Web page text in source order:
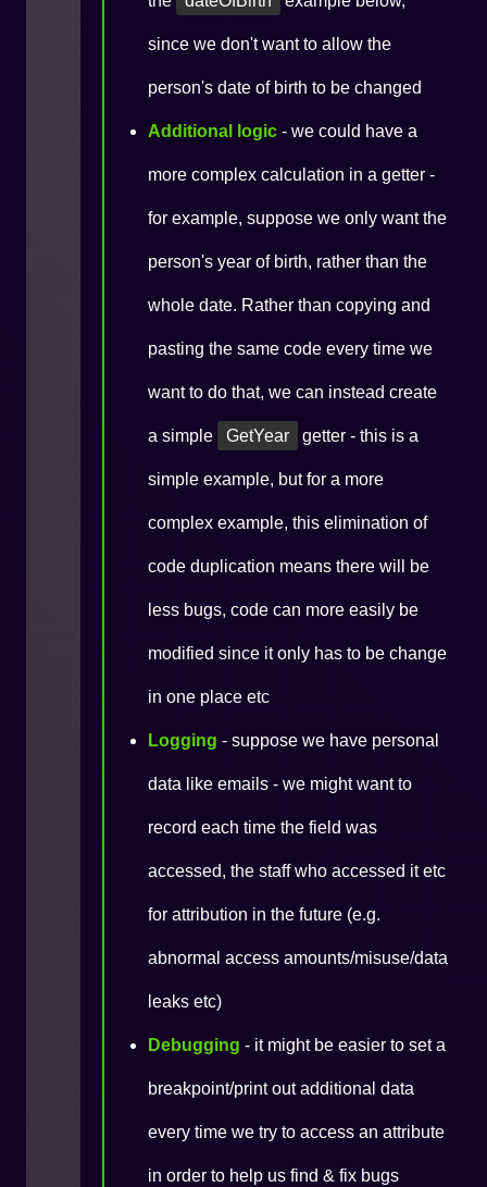
since we don't want to allow the
person's date of birth to be changed
Additional logic - we could have a
more complex calculation in a getter -
for example, suppose we only want the
person's year of birth, rather than the
whole date. Rather than copying and
pasting the same code every time we
want to do that, we can instead create
a simple GetYear getter - this is a
simple example, but for a more
complex example, this elimination of
code duplication means there will be
less bugs, code can more easily be
modified since it only has to be change
in one place etc
Logging - suppose we have personal
data like emails - we might want to
record each time the field was
accessed, the staff who accessed it etc
for attribution in the future (e.g.
abnormal access amounts/misuse/data
leaks etc)
Debugging - it might be easier to set a
breakpoint/print out additional data
every time we try to access an attribute
in order to help us find & fix bugs